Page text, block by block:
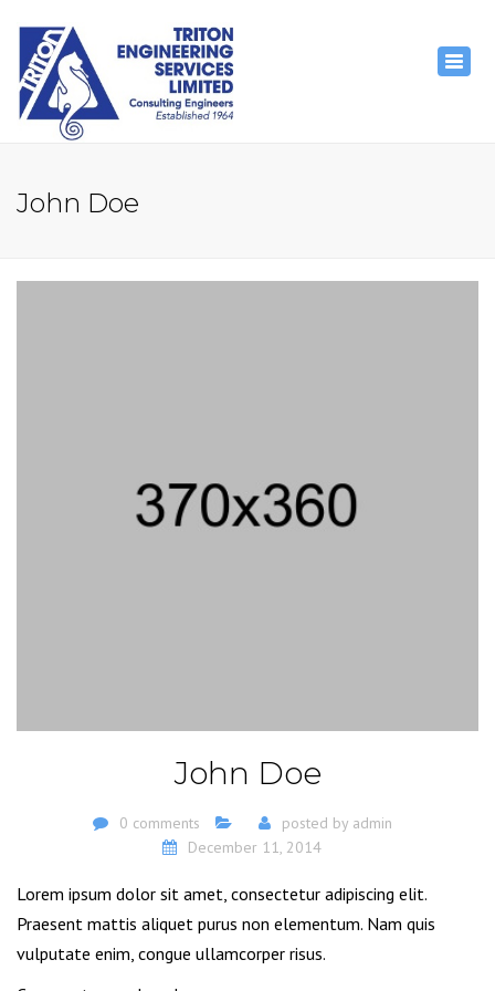
John Doe
John Doe
0 comments posted by admin
December 11, 2014
Lorem ipsum dolor sit amet, consectetur adipiscing elit.
Praesent mattis aliquet purus non elementum. Nam quis
vulputate enim, congue ullamcorper risus.